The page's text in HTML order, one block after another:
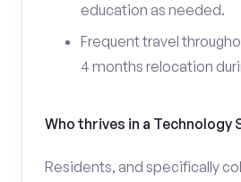
education as needed.
Frequent travel
4 months relocation
Who thrives in a Technology
Residents, and specifically